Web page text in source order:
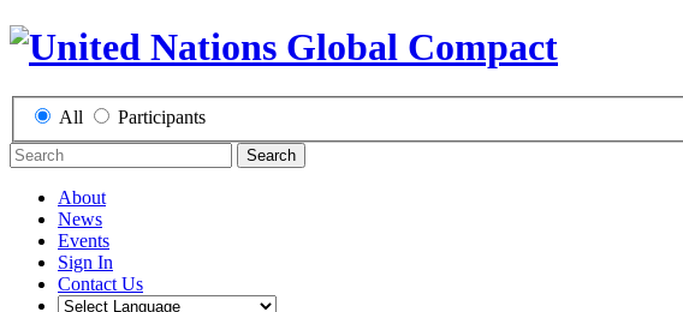
All Participants
Search
About
News
Events
Sign In
Contact Us